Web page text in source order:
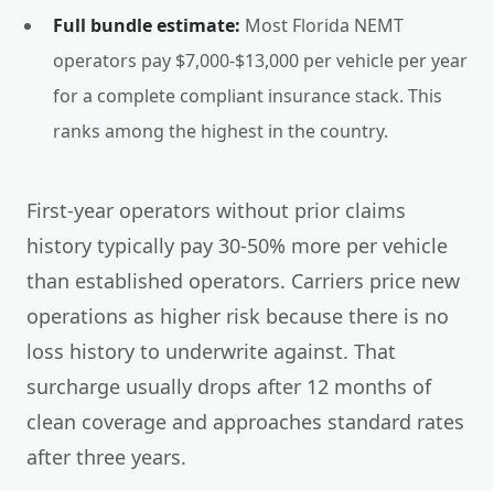
Full bundle estimate: Most Florida NEMT
operators pay $7,000-$13,000 per vehicle per year
for a complete compliant insurance stack. This
ranks among the highest in the country.
First-year operators without prior claims
history typically pay 30-50% more per vehicle
than established operators. Carriers price new
operations as higher risk because there is no
loss history to underwrite against. That
surcharge usually drops after 12 months of
clean coverage and approaches standard rates
after three years.